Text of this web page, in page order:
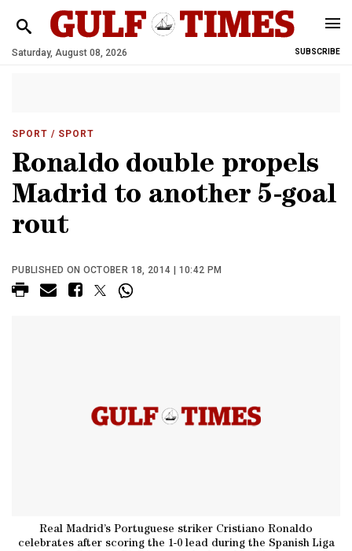
Saturday, August 08, 2026 SUBSCRIBE
SPORT / SPORT
Ronaldo double propels
Madrid to another 5-goal
rout
PUBLISHED ON OCTOBER 18, 2014 | 10:42 PM
Real Madrid’s Portuguese striker Cristiano Ronaldo
celebrates after scoring the 1-0 lead during the Spanish Liga